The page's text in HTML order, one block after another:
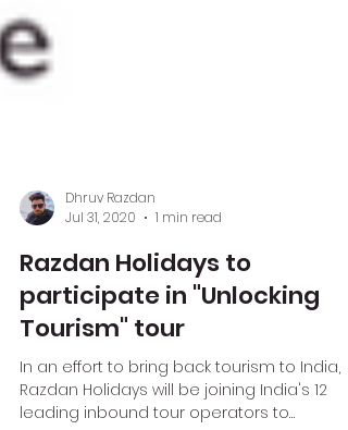
Dhruv Razdan
Jul 31, 2020
1 min read
Razdan Holidays to
participate in "Unlocking
Tourism" tour